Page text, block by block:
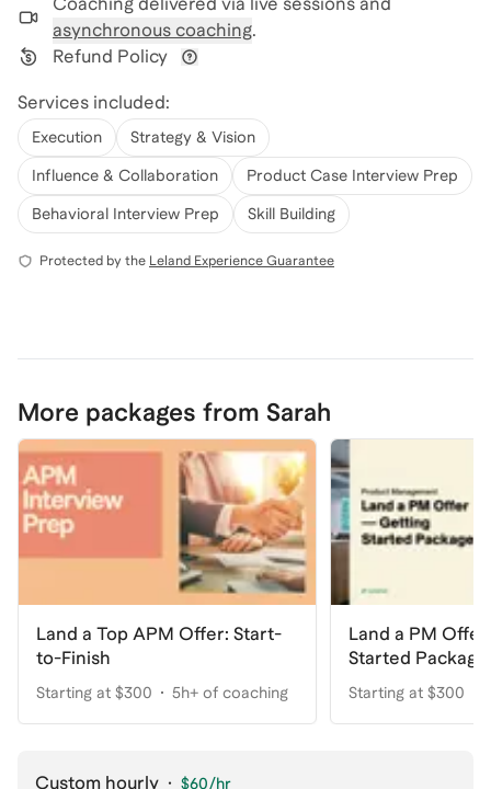
asynchronous coaching.
Refund Policy
Services included:
Execution Strategy & Vision
Influence & Collaboration Product Case Interview Prep
Behavioral Interview Prep Skill Building
Protected by the Leland Experience Guarantee
More packages from Sarah
Land a Top APM Offer: Start-
to-Finish
Starting at $300 5h+ of coaching
Land a PM
Started Package
Starting at $300
Custom hourly · $60/hr